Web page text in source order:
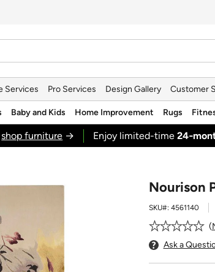
Services Pro Services Design Gallery Customer
Baby and Kids Home Improvement Rugs
shop furniture → Enjoy limited-time
Nourison
SKU#: 4561140
Ask a